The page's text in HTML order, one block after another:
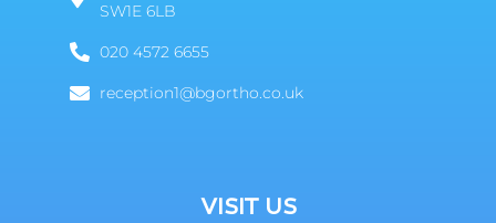
SW1E 6LB
020 4572 6655
reception1@bgortho.co.uk
VISIT US